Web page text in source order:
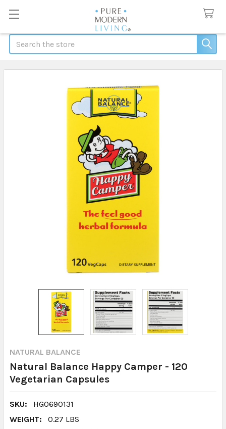
Search
NATURAL BALANCE
Natural Balance Happy Camper - 120
Vegetarian Capsules
SKU:
HG0690131
WEIGHT:
0.27 LBS